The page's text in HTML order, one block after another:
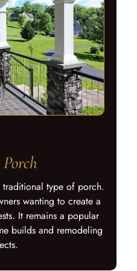
type of porch.
wanting to create a
It remains a popular
builds and remodeling